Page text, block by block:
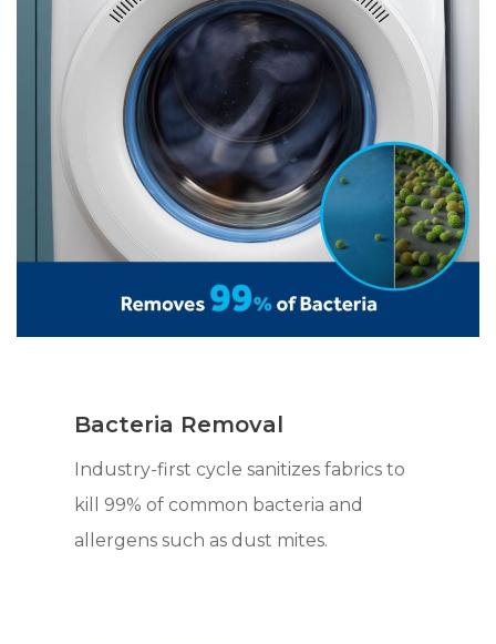
Bacteria Removal
Industry-first cycle sanitizes fabrics to
kill 99% of common bacteria and
allergens such as dust mites.